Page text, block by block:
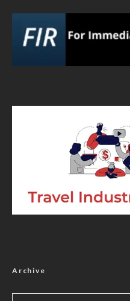
Archive